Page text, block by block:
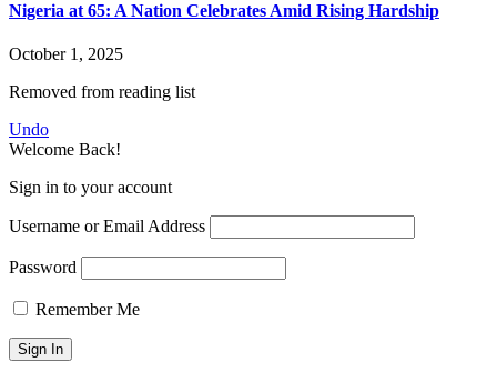
Nigeria at 65: A Nation Celebrates Amid Rising Hardship
October 1, 2025
Removed from reading list
Undo
Welcome Back!
Sign in to your account
Username or Email Address
Password
Remember Me